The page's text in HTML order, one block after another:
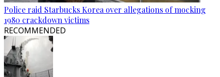
Police raid Starbucks Korea over allegations of mocking
1980 crackdown victims
RECOMMENDED